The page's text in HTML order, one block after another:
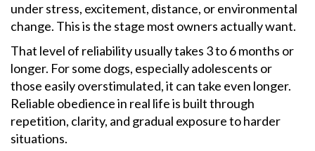
under stress, excitement, distance, or environmental
change. This is the stage most owners actually want.
That level of reliability usually takes 3 to 6 months or
longer. For some dogs, especially adolescents or
those easily overstimulated, it can take even longer.
Reliable obedience in real life is built through
repetition, clarity, and gradual exposure to harder
situations.